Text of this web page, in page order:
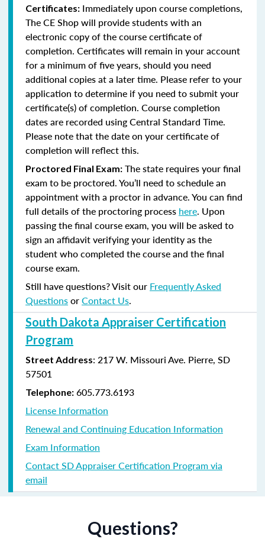
Certificates: Immediately upon course completions,
The CE Shop will provide students with an
electronic copy of the course certificate of
completion. Certificates will remain in your account
for a minimum of five years, should you need
additional copies at a later time. Please refer to your
application to determine if you need to submit your
certificate(s) of completion. Course completion
dates are recorded using Central Standard Time.
Please note that the date on your certificate of
completion will reflect this.
Proctored Final Exam: The state requires your final
exam to be proctored. You’ll need to schedule an
appointment with a proctor in advance. You can find
full details of the proctoring process here. Upon
passing the final course exam, you will be asked to
sign an affidavit verifying your identity as the
student who completed the course and the final
course exam.
Still have questions? Visit our Frequently Asked
QuestionsorContact Us.
South Dakota Appraiser Certification
Program
Street Address: 217 W. Missouri Ave. Pierre, SD
57501
Telephone: 605.773.6193
License Information
Renewal and Continuing Education Information
Exam Information
Contact SD Appraiser Certification Program via
email
Questions?